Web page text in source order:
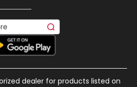
dealer for products listed on